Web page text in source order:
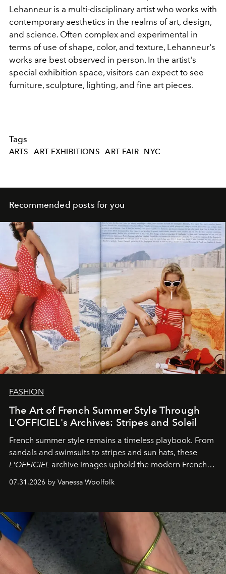
Lehanneur is a multi-disciplinary artist who works with
contemporary aesthetics in the realms of art, design,
and science. Often complex and experimental in
terms of use of shape, color, and texture, Lehanneur's
works are best observed in person. In the artist's
special exhibition space, visitors can expect to see
furniture, sculpture, lighting, and fine art pieces.
Tags
ARTS ART EXHIBITIONS ART FAIR NYC
Recommended posts for you
FASHION
The Art of French Summer Style Through
L'OFFICIEL's Archives: Stripes and Soleil
French summer style remains a timeless playbook. From
sandals and swimsuits to stripes and sun hats, these
L'OFFICIEL archive images uphold the modern French
fashion standard.
07.31.2026 by Vanessa Woolfolk